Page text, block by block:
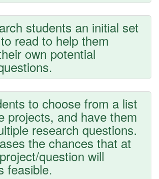
students an initial set
read to help them
own potential
to choose from a list
projects, and have them
research questions.
the chances that at
question will
feasible.